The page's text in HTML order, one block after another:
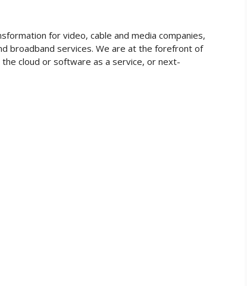
for video, cable and media companies,
broadband services. We are at the forefront of
cloud or software as a service, or next-